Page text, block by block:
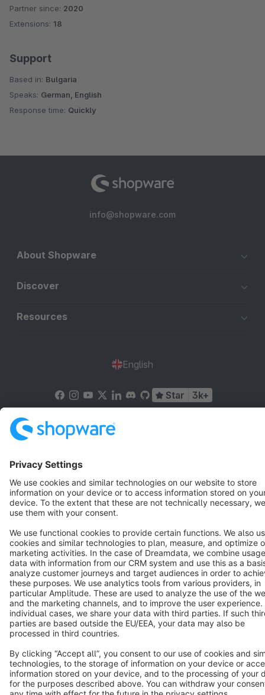
Average rating of 4.6 out of 5 stars
Partner since: 2020
Extensions: 18
Support
Based in: Bulgaria
Speaks: German, English
Response time: Quickly
info@shopware.com
About Shopware
Discover
Resources
English
Star 3k+
Copyright © shopware AG - All rights reserved
Notice: * All prices are quoted net of the statutory value-added tax